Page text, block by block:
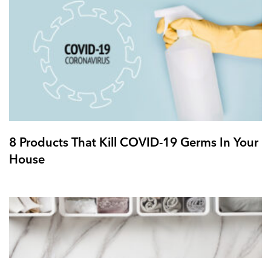
8 Products That Kill COVID-19 Germs In Your
House